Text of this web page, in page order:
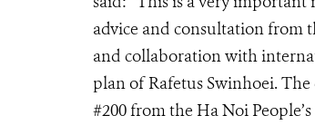
advice and consultation from
and collaboration with
plan of Rafetus Swinhoei.
#200 from the Ha Noi